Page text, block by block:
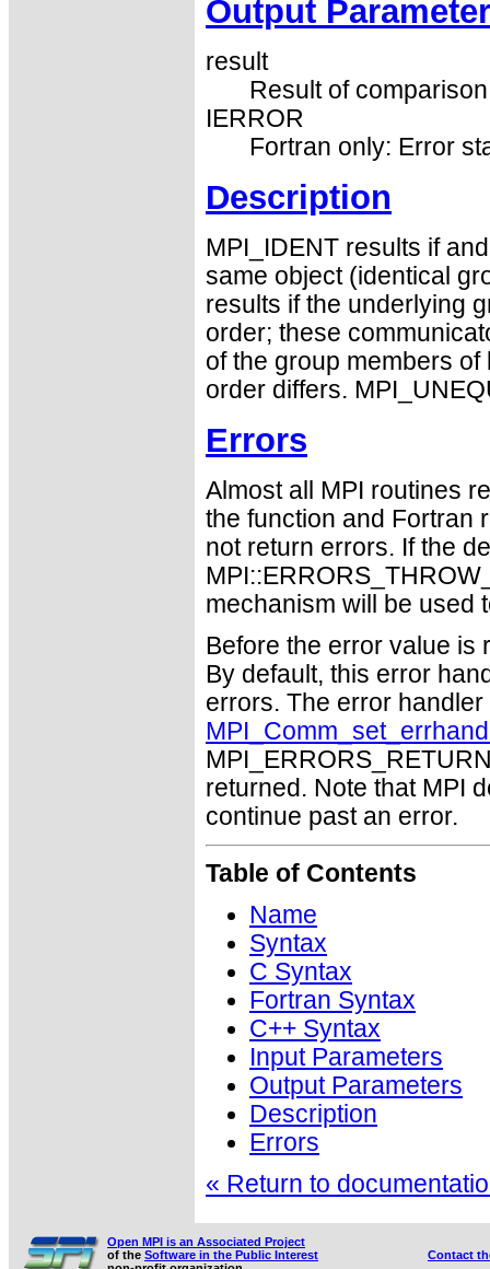
Output
result
Result of
IERROR
Fortran only: Error
Description
MPI_IDENT results if
same object (identical
results if the underlying
order; these
of the group members
order differs.
Errors
Almost all MPI routines
the function and Fortran
not return errors. If the
mechanism will be used
Before the error value is
By default, this error
errors. The error
returned. Note that MPI
continue past an error.
Table of Contents
Name
Syntax
C Syntax
Fortran Syntax
C++ Syntax
Input Parameters
Output Parameters
Description
Errors
« Return to
Open MPI is an Associated Project
of the Software in the Public Interest
Contact